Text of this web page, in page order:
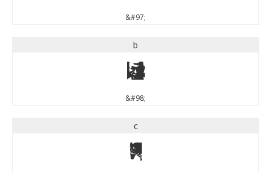
&#97;
b
b
&#98;
c
c